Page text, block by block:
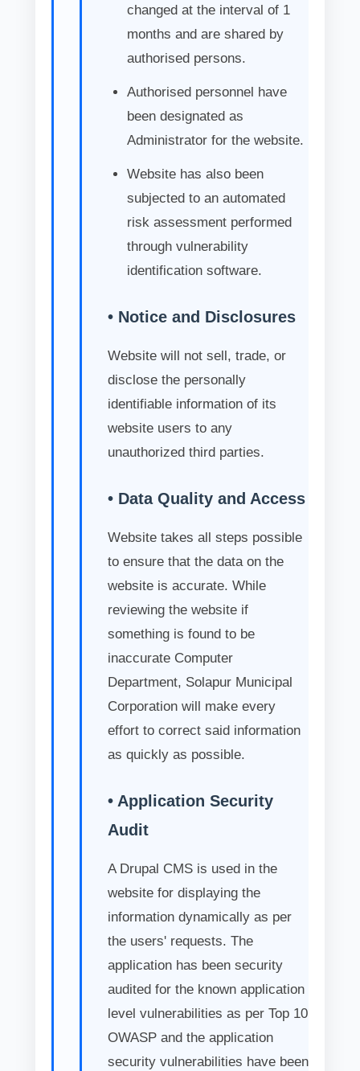
changed at the interval of 1
months and are shared by
authorised persons.
Authorised personnel have
been designated as
Administrator for the website.
Website has also been
subjected to an automated
risk assessment performed
through vulnerability
identification software.
• Notice and Disclosures
Website will not sell, trade, or
disclose the personally
identifiable information of its
website users to any
unauthorized third parties.
• Data Quality and Access
Website takes all steps possible
to ensure that the data on the
website is accurate. While
reviewing the website if
something is found to be
inaccurate Computer
Department, Solapur Municipal
Corporation will make every
effort to correct said information
as quickly as possible.
• Application Security
Audit
A Drupal CMS is used in the
website for displaying the
information dynamically as per
the users' requests. The
application has been security
audited for the known application
level vulnerabilities as per Top 10
OWASP and the application
security vulnerabilities have been